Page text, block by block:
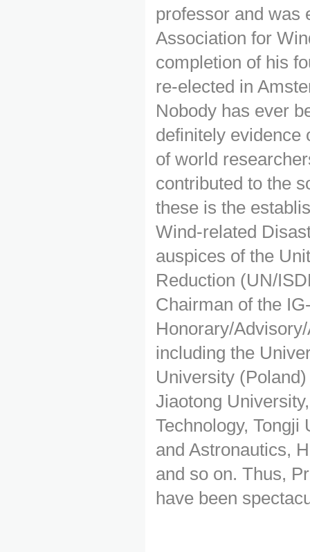
professor and was
Association for
completion of his
re-elected in
Nobody has ever
definitely evidence
of world
contributed to the
these is the
Wind-related
auspices of the
Reduction (UN/
Chairman of the
Honorary/
including the
University
Jiaotong
Technology,
and Astronautics,
and so on. Thus,
have been